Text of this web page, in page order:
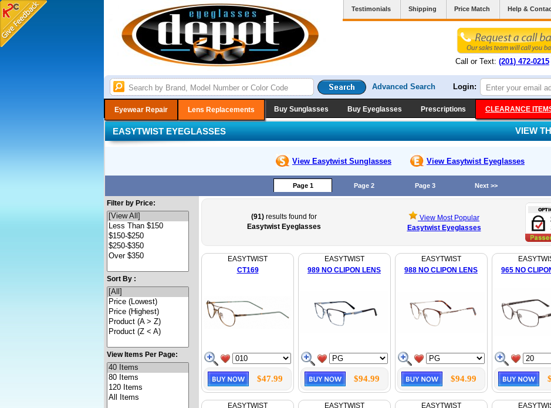
Testimonials Shipping Price Match Help &
Call or Text: (201) 472-0215
Advanced Search Login:
Eyewear Repair Lens Replacements Buy Sunglasses Buy Eyeglasses Prescriptions CLEARANCE
EASYTWIST EYEGLASSES VIEW
View Easytwist Sunglasses View Easytwist Eyeglasses
Page 1 Page 2 Page 3 Next >>
Filter by Price:
Sort By :
View Items Per Page:
(91) results found for
Easytwist Eyeglasses
View Most Popular
Easytwist Eyeglasses
EASYTWIST
CT169
$47.99
EASYTWIST
989 NO CLIPON LENS
$94.99
EASYTWIST
988 NO CLIPON LENS
$94.99
965 NO
EASYTWIST
EASYTWIST
EASYTWIST